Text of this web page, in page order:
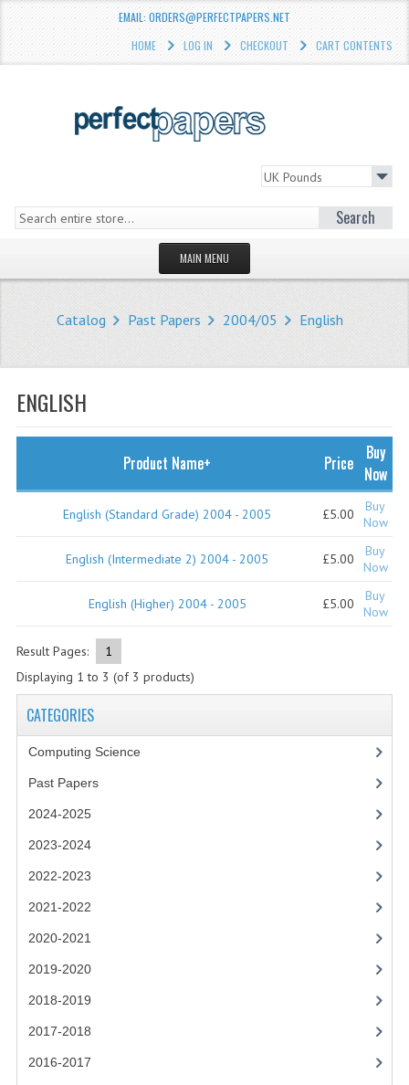
EMAIL: ORDERS@PERFECTPAPERS.NET
HOME
LOG IN CHECKOUT CART CONTENTS
Search
MAIN MENU
WHAT'S NEW?
COMPUTING SCIENCE
RESOURCES
SOFTWARE
2024-2025
Catalog Past Papers 2004/05 English
ENGLISH
Product Name+ Price
Buy
Now
English (Standard Grade) 2004 - 2005 £5.00
Buy
Now
English (Intermediate 2) 2004 - 2005 £5.00
Buy
Now
English (Higher) 2004 - 2005 £5.00
Buy
Now
Result Pages:
1
Displaying 1 to 3 (of 3 products)
CATEGORIES
Computing Science
Past Papers
2024-2025
2023-2024
2022-2023
2021-2022
2020-2021
2019-2020
2018-2019
2017-2018
2016-2017